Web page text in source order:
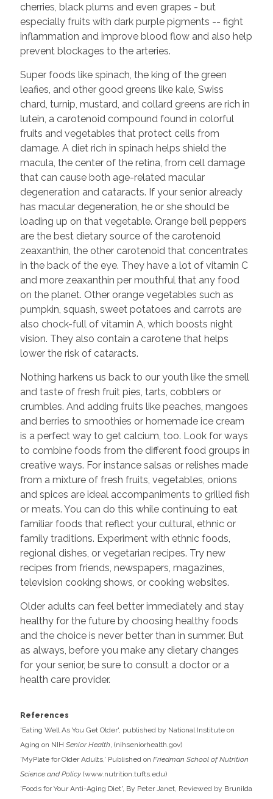
cherries, black plums and even grapes - but
especially fruits with dark purple pigments -- fight
inflammation and improve blood flow and also help
prevent blockages to the arteries.
Super foods like spinach, the king of the green
leafies, and other good greens like kale, Swiss
chard, turnip, mustard, and collard greens are rich in
lutein, a carotenoid compound found in colorful
fruits and vegetables that protect cells from
damage. A diet rich in spinach helps shield the
macula, the center of the retina, from cell damage
that can cause both age-related macular
degeneration and cataracts. If your senior already
has macular degeneration, he or she should be
loading up on that vegetable. Orange bell peppers
are the best dietary source of the carotenoid
zeaxanthin, the other carotenoid that concentrates
in the back of the eye. They have a lot of vitamin C
and more zeaxanthin per mouthful that any food
on the planet. Other orange vegetables such as
pumpkin, squash, sweet potatoes and carrots are
also chock-full of vitamin A, which boosts night
vision. They also contain a carotene that helps
lower the risk of cataracts.
Nothing harkens us back to our youth like the smell
and taste of fresh fruit pies, tarts, cobblers or
crumbles. And adding fruits like peaches, mangoes
and berries to smoothies or homemade ice cream
is a perfect way to get calcium, too. Look for ways
to combine foods from the different food groups in
creative ways. For instance salsas or relishes made
from a mixture of fresh fruits, vegetables, onions
and spices are ideal accompaniments to grilled fish
or meats. You can do this while continuing to eat
familiar foods that reflect your cultural, ethnic or
family traditions. Experiment with ethnic foods,
regional dishes, or vegetarian recipes. Try new
recipes from friends, newspapers, magazines,
television cooking shows, or cooking websites.
Older adults can feel better immediately and stay
healthy for the future by choosing healthy foods
and the choice is never better than in summer. But
as always, before you make any dietary changes
for your senior, be sure to consult a doctor or a
health care provider.
References
'Eating Well As You Get Older', published by National Institute on
Aging on NIH Senior Health , (nihseniorhealth.gov)
'MyPlate for Older Adults,' Published on Friedman School of Nutrition
Science and Policy (www.nutrition.tufts.edu)
'Foods for Your Anti-Aging Diet', By Peter Janet, Reviewed by Brunilda